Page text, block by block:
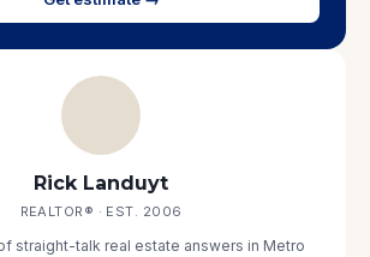
Rick Landuyt
REALTOR® · EST. 2006
straight-talk real estate answers in Metro